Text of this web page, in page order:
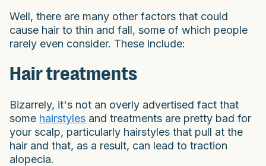
Well, there are many other factors that could
cause hair to thin and fall, some of which people
rarely even consider. These include:
Hair treatments
Bizarrely, it's not an overly advertised fact that
some hairstyles and treatments are pretty bad for
your scalp, particularly hairstyles that pull at the
hair and that, as a result, can lead to traction
alopecia.